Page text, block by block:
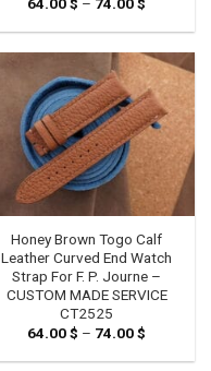
64.00 $
74.00 $
Honey Brown Togo Calf
Leather Curved End Watch
Strap For F. P. Journe –
CUSTOM MADE SERVICE
CT2525
64.00$ – 74.00$
64.00 $